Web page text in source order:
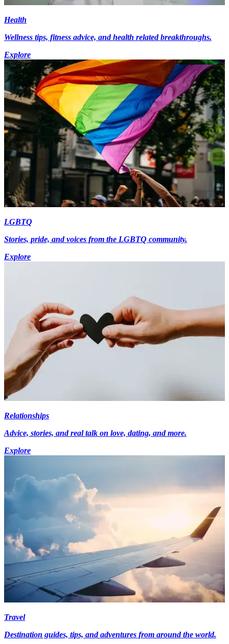
Health
Wellness tips, fitness advice, and health related breakthroughs.
Explore
LGBTQ
Stories, pride, and voices from the LGBTQ community.
Explore
Relationships
Advice, stories, and real talk on love, dating, and more.
Explore
Travel
Destination guides, tips, and adventures from around the world.